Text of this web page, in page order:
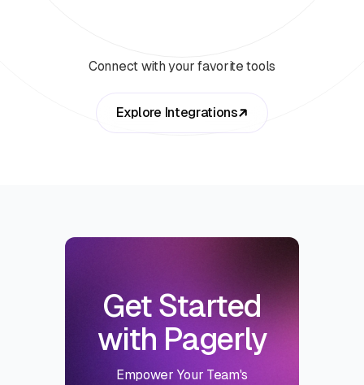
Connect with your favorite tools
Explore Integrations
Get Started
with Pagerly
Empower Your Team's